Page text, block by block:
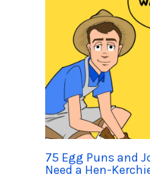
75 Egg Puns and
Need a Hen-